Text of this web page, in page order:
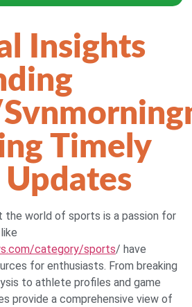
Insights
Timely
the world of sports is a passion for
category/sports/ have
for enthusiasts. From breaking
to athlete profiles and game
provide a comprehensive view of